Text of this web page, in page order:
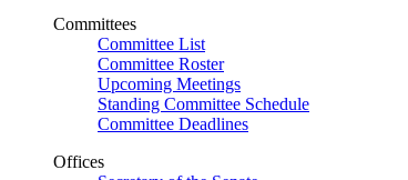
Committees
Committee List
Committee Roster
Upcoming Meetings
Standing Committee Schedule
Committee Deadlines
Offices